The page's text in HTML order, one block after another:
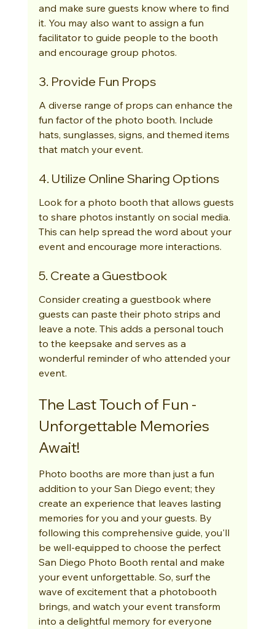
and make sure guests know where to find
it. You may also want to assign a fun
facilitator to guide people to the booth
and encourage group photos.
3. Provide Fun Props
A diverse range of props can enhance the
fun factor of the photo booth. Include
hats, sunglasses, signs, and themed items
that match your event.
4. Utilize Online Sharing Options
Look for a photo booth that allows guests
to share photos instantly on social media.
This can help spread the word about your
event and encourage more interactions.
5. Create a Guestbook
Consider creating a guestbook where
guests can paste their photo strips and
leave a note. This adds a personal touch
to the keepsake and serves as a
wonderful reminder of who attended your
event.
The Last Touch of Fun -
Unforgettable Memories
Await!
Photo booths are more than just a fun
addition to your San Diego event; they
create an experience that leaves lasting
memories for you and your guests. By
following this comprehensive guide, you'll
be well-equipped to choose the perfect
San Diego Photo Booth rental and make
your event unforgettable. So, surf the
wave of excitement that a photobooth
brings, and watch your event transform
into a delightful memory for everyone